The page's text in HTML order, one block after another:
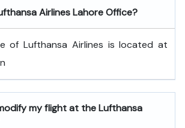
Airlines Lahore Office?
of Lufthansa Airlines is located at
my flight at the Lufthansa